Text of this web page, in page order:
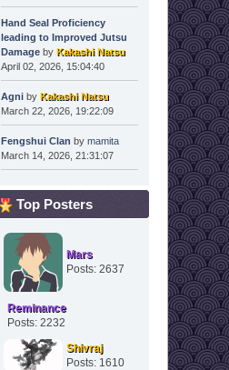
Hand Seal Proficiency
leading to Improved Jutsu
Damageby Kakashi Natsu
April 02, 2026, 15:04:40
Agniby Kakashi Natsu
March 22, 2026, 19:22:09
Fengshui Clan by mamita
March 14, 2026, 21:31:07
Top Posters
Mars
Posts: 2637
Reminance
Posts: 2232
Shivraj
Posts: 1610